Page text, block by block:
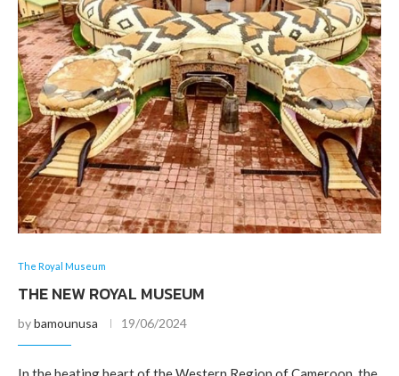
The Royal Museum
THE NEW ROYAL MUSEUM
bybamounusa 19/06/2024